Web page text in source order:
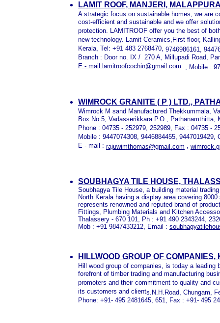
LAMIT ROOF, MANJERI,
A strategic focus on sustainable homes, we are
cost-efficient and sustainable and we offer
protection. LAMITROOF offer you the best of
new technology. Lamit Ceramics,First floor,
Kerala, Tel: +91 483 2768470, 9746986161,
Branch : Door no. IX / 270 A, Millupadi Road,
E - mail lamitroofcochin@gmail.com , Mobile :
WIMROCK GRANITE ( P ) LTD.,
Wimrock M sand Manufactured Thekkummala,
Box No.5, Vadasserikkara P.O., Pathanamthitta,
Phone : 04735 - 252979, 252989, Fax : 04735 -
Mobile : 9447074308, 9446884455,
E - mail : rajuwimthomas@gmail.com ,
SOUBHAGYA TILE HOUSE,
Soubhagya Tile House, a building material
North Kerala having a display area covering
represents renowned and reputed brand of
Fittings, Plumbing Materials and Kitchen
Thalassery - 670 101, Ph : +91 490 2343244,
Mob : +91 9847433212, Email :
HILLWOOD GROUP OF
Hill wood group of companies, is today a
forefront of timber trading and manufacturing
promoters and their commitment to quality and
its customers and clients.N.H.Road, Chungam,
Phone: +91- 495 2481645, 651, Fax : +91- 495